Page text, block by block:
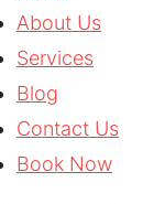
About Us
Services
Blog
Contact Us
Book Now